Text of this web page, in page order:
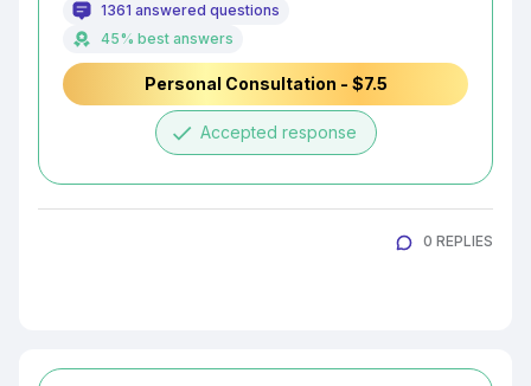
1361 answered questions
45% best answers
Personal Consultation - $7.5
done Accepted response
0 REPLIES